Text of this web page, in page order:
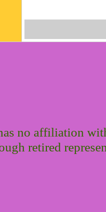
no affiliation
retired